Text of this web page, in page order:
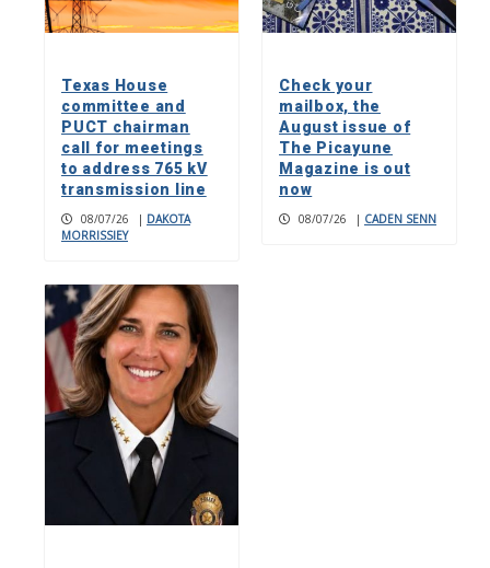
Texas House
committee and
PUCT chairman
call for meetings
to address 765 kV
transmission line
08/07/26 | DAKOTA
MORRISSIEY
Check your
mailbox, the
August issue of
The Picayune
Magazine is out
now
08/07/26 | CADEN SENN